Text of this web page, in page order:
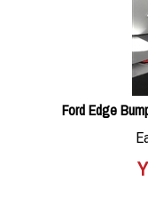
Ford Edge